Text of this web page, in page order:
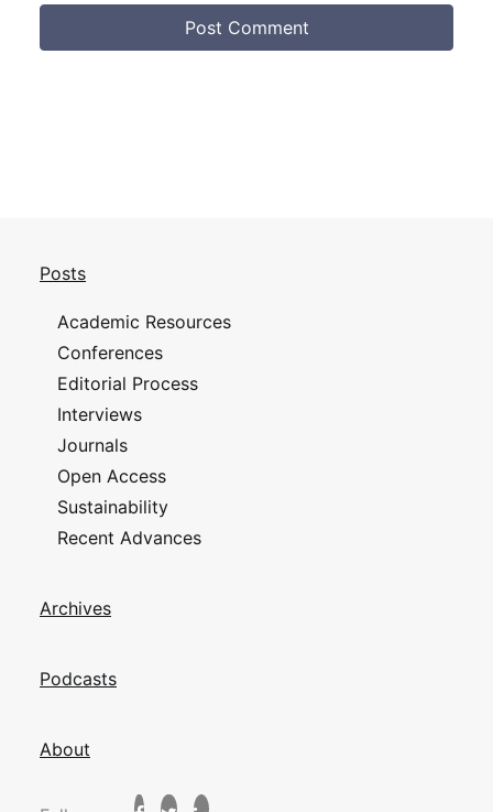
Posts
Academic Resources
Conferences
Editorial Process
Interviews
Journals
Open Access
Sustainability
Recent Advances
Archives
Podcasts
About